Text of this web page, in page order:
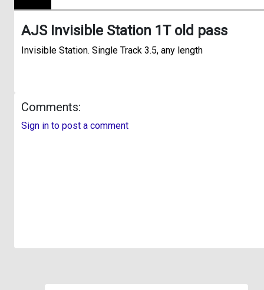
AJS Invisible Station 1T old pass
Invisible Station. Single Track 3.5, any length
Comments:
Sign in to post a comment